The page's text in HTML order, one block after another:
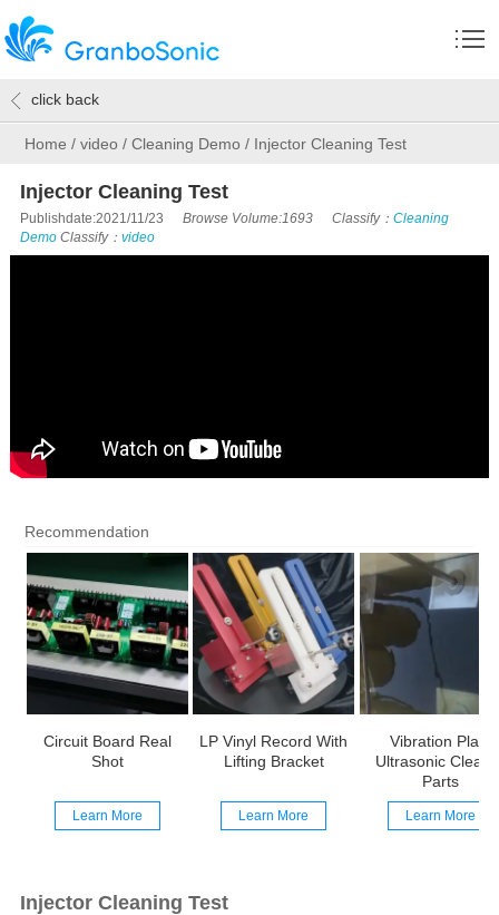
Home /video /Cleaning Demo / Injector Cleaning Test
click back
Injector Cleaning Test
Publishdate:2021/11/23 Browse Volume:1693 Classify： Cleaning
DemoClassify： video
Recommendation
Circuit Board Real
Shot
Learn More
LP Vinyl Record With
Lifting Bracket
Learn More
Vibration Plate
Ultrasonic
Parts
Learn More
Injector Cleaning Test